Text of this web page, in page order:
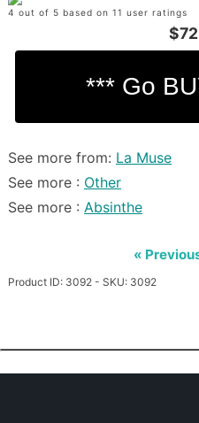
4 out of 5 based on 11 user ratings
See more from: La Muse
See more : Other
See more : Absinthe
«
Product ID: 3092 - SKU: 3092